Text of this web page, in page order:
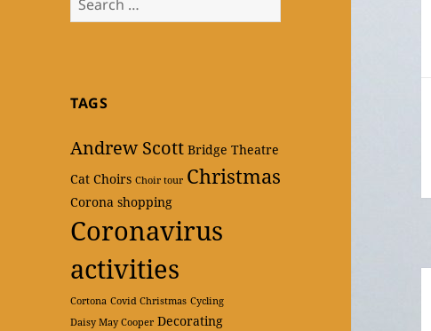
for:
TAGS
Andrew Scott Bridge Theatre
Cat Choirs Choir tour Christmas
Corona shopping
Coronavirus
activities
Cortona Covid Christmas Cycling
Daisy May Cooper Decorating